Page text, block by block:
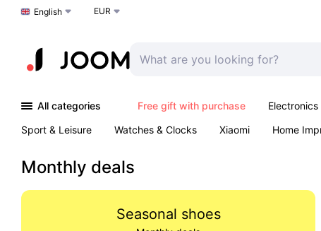
Choose a language
English EUR
All categories Free gift with purchase Electronics
Sport & Leisure
Watches & Clocks Xiaomi Home
Monthly deals
Seasonal shoes